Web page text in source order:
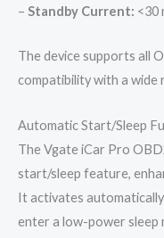
– Standby Current: <30
The device supports all
compatibility with a wide
Automatic Start/Sleep
The Vgate iCar Pro
start/sleep feature,
It activates
enter a low-power sleep